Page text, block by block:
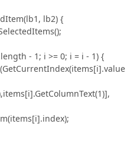
lb2) {
- 1; i >= 0; i = i - 1) {